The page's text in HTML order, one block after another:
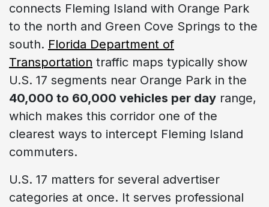
connects Fleming Island with Orange Park
to the north and Green Cove Springs to the
south. Florida Department of
Transportation traffic maps typically show
U.S. 17 segments near Orange Park in the
40,000 to 60,000 vehicles per day range,
which makes this corridor one of the
clearest ways to intercept Fleming Island
commuters.
U.S. 17 matters for several advertiser
categories at once. It serves professional